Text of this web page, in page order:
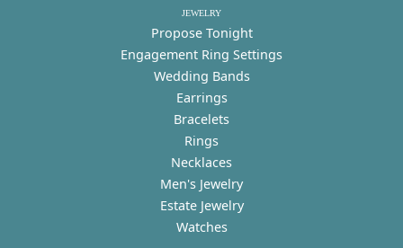
JEWELRY
Propose Tonight
Engagement Ring Settings
Wedding Bands
Earrings
Bracelets
Rings
Necklaces
Men's Jewelry
Estate Jewelry
Watches